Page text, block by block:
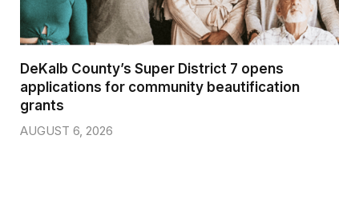
DeKalb County’s Super District 7 opens
applications for community beautification
grants
AUGUST 6, 2026